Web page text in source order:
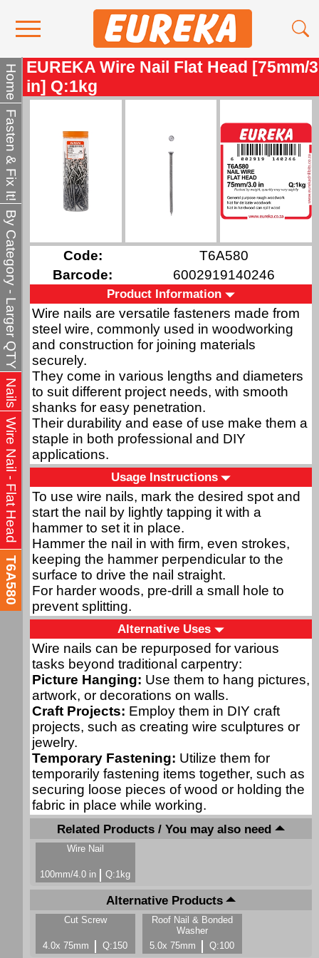
Contact Us
Media
Become a Stockist
About Us
Home
Fasten & Fix It!
By Category - Larger QTY
Nails
Wire Nail - Flat Head
T6A580
EUREKA Wire Nail Flat Head [75mm/3
in] Q:1kg
Code:
T6A580
Barcode:
6002919140246
Product Information
Wire nails are versatile fasteners made from
steel wire, commonly used in woodworking
and construction for joining materials
securely.
They come in various lengths and diameters
to suit different project needs, with smooth
shanks for easy penetration.
Their durability and ease of use make them a
staple in both professional and DIY
applications.
Usage Instructions
To use wire nails, mark the desired spot and
start the nail by lightly tapping it with a
hammer to set it in place.
Hammer the nail in with firm, even strokes,
keeping the hammer perpendicular to the
surface to drive the nail straight.
For harder woods, pre-drill a small hole to
prevent splitting.
Alternative Uses
Wire nails can be repurposed for various
tasks beyond traditional carpentry:
Picture Hanging: Use them to hang pictures,
artwork, or decorations on walls.
Craft Projects: Employ them in DIY craft
projects, such as creating wire sculptures or
jewelry.
Temporary Fastening: Utilize them for
temporarily fastening items together, such as
securing loose pieces of wood or holding the
fabric in place while working.
Related Products / You may also need
Wire Nail
100mm/4.0 in Q:1kg
Alternative Products
Cut Screw
4.0x 75mm Q:150
Roof Nail & Bonded
Washer
5.0x 75mm
Q:100